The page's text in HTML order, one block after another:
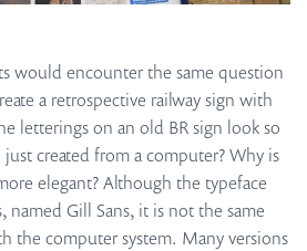
would encounter the same question
a retrospective railway sign with
letterings on an old BR sign look so
created from a computer? Why is
elegant? Although the typeface
named Gill Sans, it is not the same
the computer system. Many versions